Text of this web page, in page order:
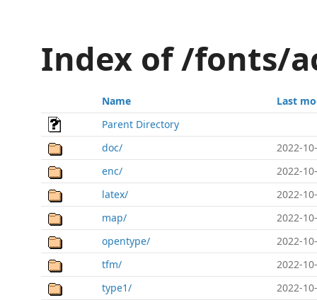
Index of /fonts/
Name
Last
Parent Directory
doc/
2022-
enc/
2022-
latex/
2022-
map/
2022-
opentype/
2022-
tfm/
2022-
type1/
2022-